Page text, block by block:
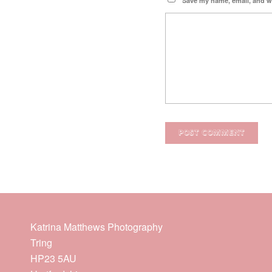
Katrina Matthews Photography
Tring
HP23 5AU